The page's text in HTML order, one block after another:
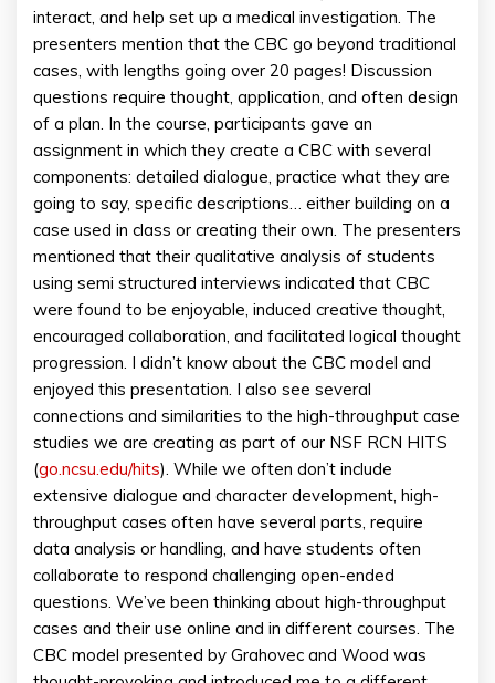
interact, and help set up a medical investigation. The
presenters mention that the CBC go beyond traditional
cases, with lengths going over 20 pages! Discussion
questions require thought, application, and often design
of a plan. In the course, participants gave an
assignment in which they create a CBC with several
components: detailed dialogue, practice what they are
going to say, specific descriptions… either building on a
case used in class or creating their own. The presenters
mentioned that their qualitative analysis of students
using semi structured interviews indicated that CBC
were found to be enjoyable, induced creative thought,
encouraged collaboration, and facilitated logical thought
progression. I didn’t know about the CBC model and
enjoyed this presentation. I also see several
connections and similarities to the high-throughput case
studies we are creating as part of our NSF RCN HITS
(go.ncsu.edu/hits). While we often don’t include
extensive dialogue and character development, high-
throughput cases often have several parts, require
data analysis or handling, and have students often
collaborate to respond challenging open-ended
questions. We’ve been thinking about high-throughput
cases and their use online and in different courses. The
CBC model presented by Grahovec and Wood was